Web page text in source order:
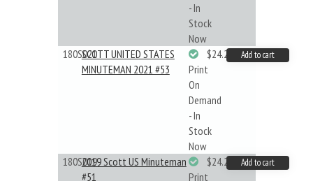
- In
Stock
Now
180S021SCOTT UNITED STATES
MINUTEMAN 2021 #53
Print
On
Demand
- In
Stock
Now
$24.22 Add to cart
180S0192019 Scott US Minuteman
#51
Print
$24.22 Add to cart